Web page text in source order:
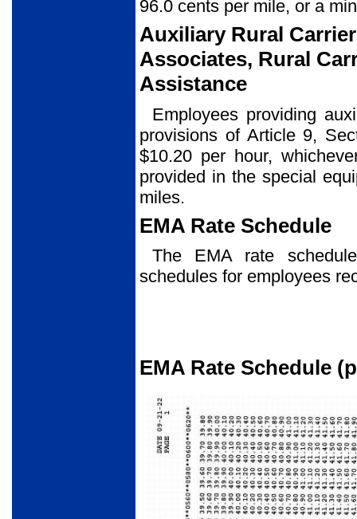
96.0 cents per mile, or a
Auxiliary Rural
Associates, Rural
Assistance
Employees providing
provisions of Article 9,
$10.20 per hour,
provided in the special
miles.
EMA Rate Schedule
The EMA rate
schedules for employees
EMA Rate Schedule